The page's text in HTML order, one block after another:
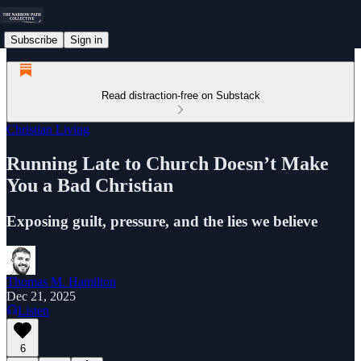
Subscribe Sign in
Read distraction-free on Substack
Christian Living
Running Late to Church Doesn’t Make
You a Bad Christian
Exposing guilt, pressure, and the lies we believe
Thomas M. Hamilton
Dec 21, 2025
Listen
6